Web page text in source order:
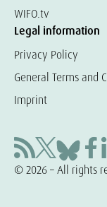
WIFO.tv
Legal information
Privacy Policy
General Terms and
Imprint
© 2026 – All rights